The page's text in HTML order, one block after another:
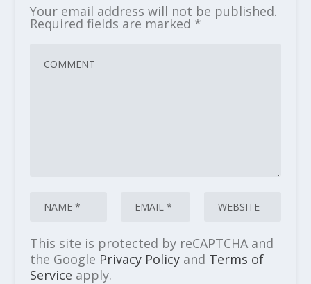
Your email address will not be published.
Required fields are marked *
This site is protected by reCAPTCHA and
the Google Privacy Policyand Terms of
Service apply.